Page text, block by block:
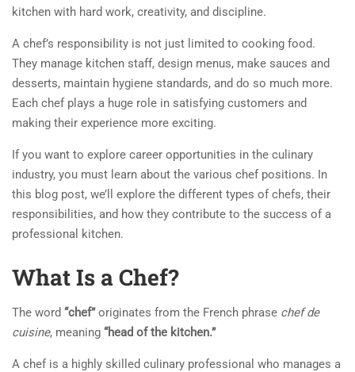
kitchen with hard work, creativity, and discipline.
A chef’s responsibility is not just limited to cooking food.
They manage kitchen staff, design menus, make sauces and
desserts, maintain hygiene standards, and do so much more.
Each chef plays a huge role in satisfying customers and
making their experience more exciting.
If you want to explore career opportunities in the culinary
industry, you must learn about the various chef positions. In
this blog post, we’ll explore the different types of chefs, their
responsibilities, and how they contribute to the success of a
professional kitchen.
What Is a Chef?
The word “chef”originates from the French phrase chef de
cuisine, meaning “head of the kitchen.”
A chef is a highly skilled culinary professional who manages a